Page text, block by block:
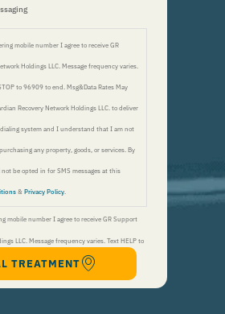
Holdings LLC. Message frequency varies.
to 96909 to end. Msg&Data Rates May
Recovery Network Holdings LLC. to deliver
system and I understand that I am not
any property, goods, or services. By
be opted in for SMS messages at this
&Privacy Policy.
mobile number I agree to receive GR Support
LLC. Message frequency varies. Text HELP to
end. Msg&Data Rates May Apply. By opting in, I
LLC. to deliver SMS messages using an
TREATMENT